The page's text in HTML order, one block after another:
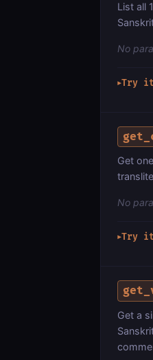
List all
No
▶Try it
Get
No
▶Try it
Get a